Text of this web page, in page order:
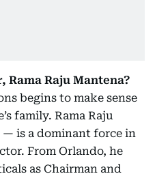
Rama Raju Mantena?
begins to make sense
family. Rama Raju
— is a dominant force in
From Orlando, he
as Chairman and